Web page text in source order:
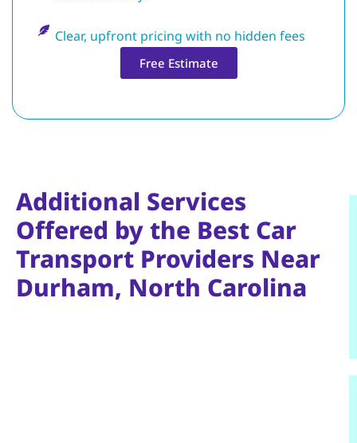
Clear, upfront pricing with no hidden fees
Free Estimate
Additional Services
Offered by the Best Car
Transport Providers Near
Durham, North Carolina